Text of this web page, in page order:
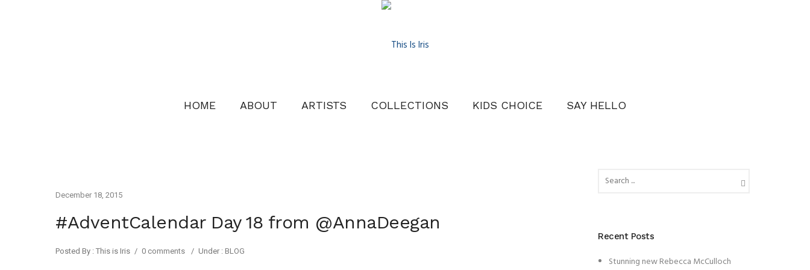
HOME ABOUT ARTISTS COLLECTIONS KIDS CHOICE SAY HELLO
December 18, 2015
#AdventCalendar Day 18 from @AnnaDeegan
Posted By : This is Iris / 0 comments / Under : BLOG
Recent Posts
Stunning new Rebecca McCulloch